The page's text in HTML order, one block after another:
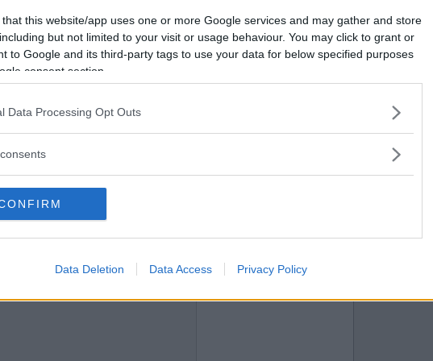
that this website/app uses one or more Google services and may gather and store
but not limited to your visit or usage behaviour. You may click to grant or
to Google and its third-party tags to use your data for below specified purposes
consent section.
Data Processing Opt Outs
Data Deletion Data Access Privacy Policy
2025-06-14 12:23
2025-06-15 13:25
medlem?